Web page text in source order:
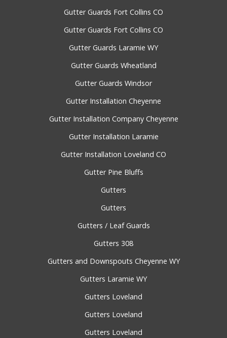
Gutter Guards Fort Collins CO
Gutter Guards Fort Collins CO
Gutter Guards Laramie WY
Gutter Guards Wheatland
Gutter Guards Windsor
Gutter Installation Cheyenne
Gutter Installation Company Cheyenne
Gutter Installation Laramie
Gutter Installation Loveland CO
Gutter Pine Bluffs
Gutters
Gutters
Gutters / Leaf Guards
Gutters 308
Gutters and Downspouts Cheyenne WY
Gutters Laramie WY
Gutters Loveland
Gutters Loveland
Gutters Loveland